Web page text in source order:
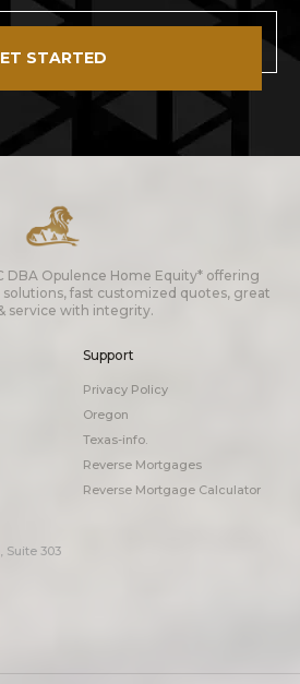
STARTED
DBA Opulence Home Equity* offering
fast customized quotes, great
service with integrity.
Support
Privacy Policy
Oregon
Texas-info.
Reverse Mortgages
Reverse Mortgage Calculator
Suite 303